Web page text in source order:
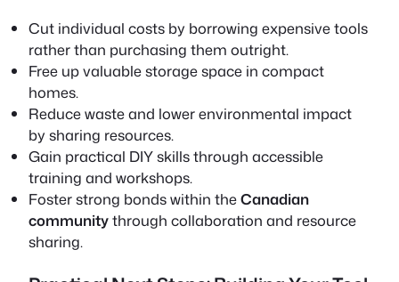
Cut individual costs by borrowing expensive tools
rather than purchasing them outright.
Free up valuable storage space in compact
homes.
Reduce waste and lower environmental impact
by sharing resources.
Gain practical DIY skills through accessible
training and workshops.
Foster strong bonds within theCanadian
communitythrough collaboration and resource
sharing.